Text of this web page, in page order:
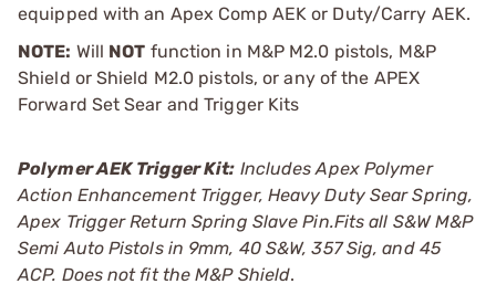
equipped with an Apex Comp AEK or Duty/Carry AEK.
NOTE: Will NOT function in M&P M2.0 pistols, M&P
Shield or Shield M2.0 pistols, or any of the APEX
Forward Set Sear and Trigger Kits
Polymer AEK Trigger Kit: Includes Apex Polymer
Action Enhancement Trigger, Heavy Duty Sear Spring,
Apex Trigger Return Spring Slave Pin.Fits all S&W M&P
Semi Auto Pistols in 9mm, 40 S&W, 357 Sig, and 45
ACP. Does not fit the M&P Shield.